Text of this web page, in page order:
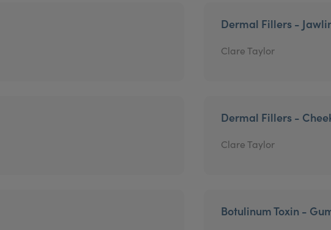
Dermal Fillers -
Clare Taylor
Dermal Fillers -
Clare Taylor
Botulinum Toxin -